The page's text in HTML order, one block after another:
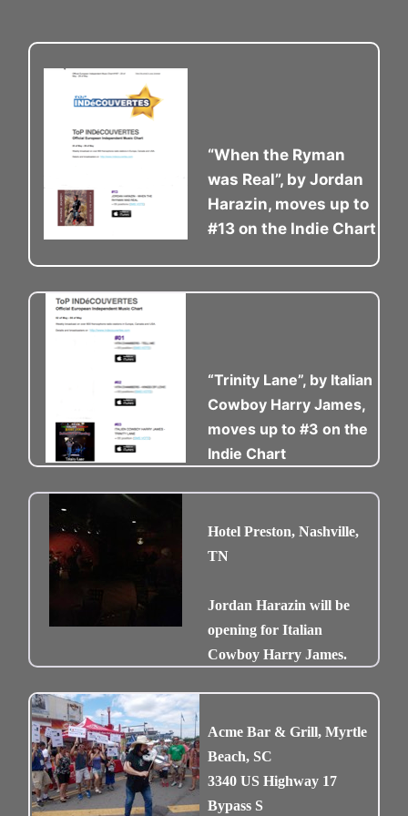
“When the Ryman
was Real”, by Jordan
Harazin, moves up to
#13 on the Indie Chart
“Trinity Lane”, by Italian
Cowboy Harry James,
moves up to #3 on the
Indie Chart
Hotel Preston, Nashville,
TN
Jordan Harazin will be
opening for Italian
Cowboy Harry James.
Acme Bar & Grill, Myrtle
Beach, SC
3340 US Highway 17
Bypass S